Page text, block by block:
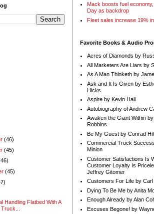
(46)
(45)
(45)
Handling Flatbed With A
Mack boosts fuel
Day as backdrop
Fleet sales increase 19%
Favorite Books & Audio
Acres of Diamonds by
All Marketers Are Liars by
As A Man Thinketh by
Ask and It Is Given by
Hicks
Aspire by Kevin Hall
Autobiography of Andrew
Awaken the Giant Within
Robbins
Be My Guest by Conrad
Commercial Truck
Minion
Customer Satisfactions Is
Customer Loyalty Is
Jeffrey Gitomer
Customers For Life by Carl
Dying To Be Me by Anita
Enough Already by Alan
Excuses Begone! by